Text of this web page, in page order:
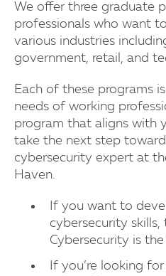
We offer three graduate
professionals who want
various industries
government, retail, and
Each of these programs
needs of working
program that aligns with
take the next step
cybersecurity expert at
Haven.
If you want to
cybersecurity skills,
Cybersecurity is
If you’re looking